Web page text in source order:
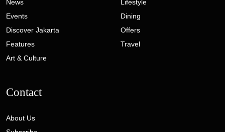
News
Events
Discover Jakarta
Features
Art & Culture
Lifestyle
Dining
Offers
Travel
Contact
About Us